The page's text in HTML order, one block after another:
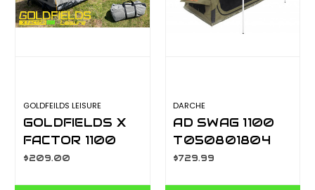
GOLDFEILDS LEISURE
GOLDFIELDS X
FACTOR 1100
SWAG CA5901
$209.00
DARCHE
AD SWAG 1100
T050801804
$729.99